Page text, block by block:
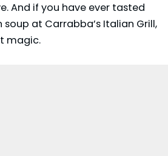
And if you have ever tasted
at Carrabba’s Italian Grill,
magic.